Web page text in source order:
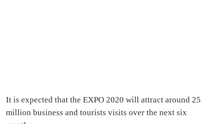
It is expected that the EXPO 2020 will attract around 25
million business and tourists visits over the next six